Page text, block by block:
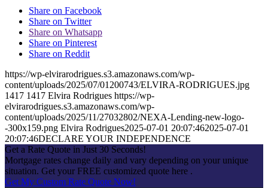
Share on Facebook
Share on Twitter
Share on Whatsapp
Share on Pinterest
Share on Reddit
https://wp-elvirarodrigues.s3.amazonaws.com/wp-
content/uploads/2025/07/01200743/ELVIRA-RODRIGUES.jpg
1417 1417 Elvira Rodrigues https://wp-
elvirarodrigues.s3.amazonaws.com/wp-
content/uploads/2025/11/27032802/NEXA-Lending-new-logo-
-300x159.png Elvira Rodrigues2025-07-01 20:07:462025-07-01
20:07:46DECLARE YOUR INDEPENDENCE
Get a Rate Quote in Just 30 Seconds!
Mortgage rates change daily and vary depending on your unique
situation. Get your FREE customized quote here .
Get My Custom Rate Quote Now!